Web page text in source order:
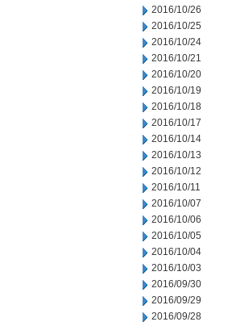
2016/10/26
2016/10/25
2016/10/24
2016/10/21
2016/10/20
2016/10/19
2016/10/18
2016/10/17
2016/10/14
2016/10/13
2016/10/12
2016/10/11
2016/10/07
2016/10/06
2016/10/05
2016/10/04
2016/10/03
2016/09/30
2016/09/29
2016/09/28